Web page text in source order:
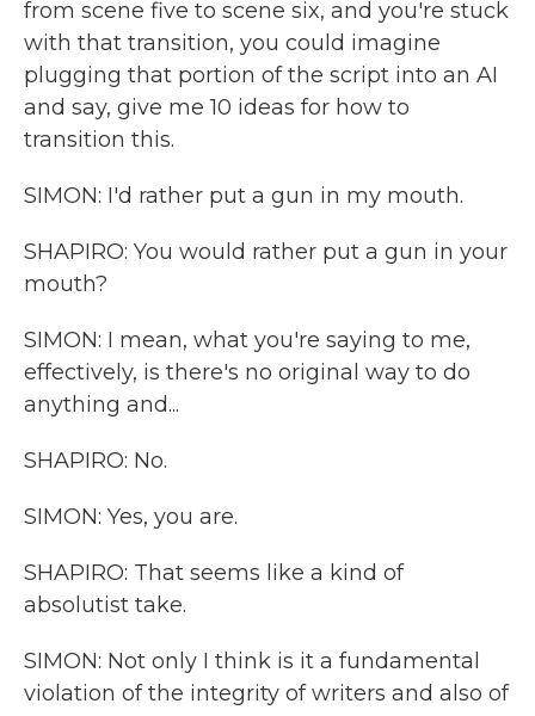
from scene five to scene six, and you're stuck
with that transition, you could imagine
plugging that portion of the script into an AI
and say, give me 10 ideas for how to
transition this.
SIMON: I'd rather put a gun in my mouth.
SHAPIRO: You would rather put a gun in your
mouth?
SIMON: I mean, what you're saying to me,
effectively, is there's no original way to do
anything and...
SHAPIRO: No.
SIMON: Yes, you are.
SHAPIRO: That seems like a kind of
absolutist take.
SIMON: Not only I think is it a fundamental
violation of the integrity of writers and also of